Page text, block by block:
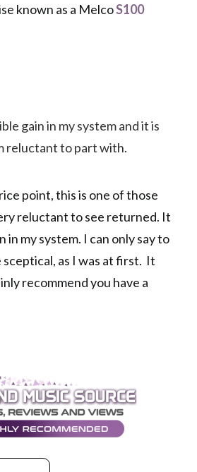
known as a MelcoS100
gain in my system and it is
reluctant to part with.
point, this is one of those
reluctant to see returned. It
in my system. I can only say to
as I was at first. It
recommend you have a